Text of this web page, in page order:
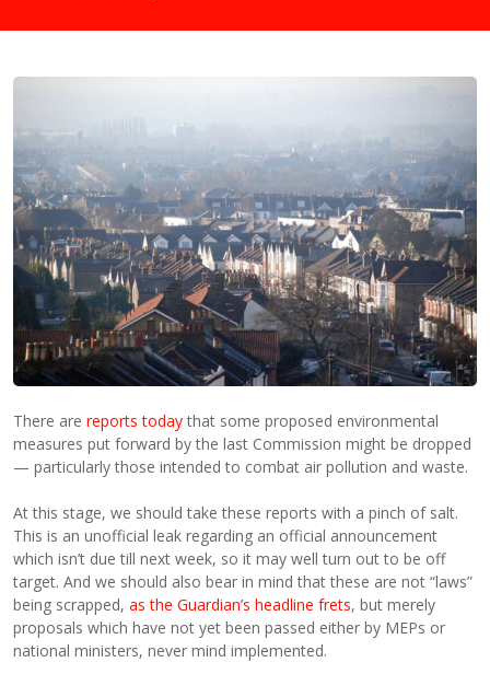
There arereports todaythat some proposed environmental
measures put forward by the last Commission might be dropped
— particularly those intended to combat air pollution and waste.
At this stage, we should take these reports with a pinch of salt.
This is an unofficial leak regarding an official announcement
which isn’t due till next week, so it may well turn out to be off
target. And we should also bear in mind that these are not “laws”
being scrapped,as the Guardian’s headline frets, but merely
proposals which have not yet been passed either by MEPs or
national ministers, never mind implemented.